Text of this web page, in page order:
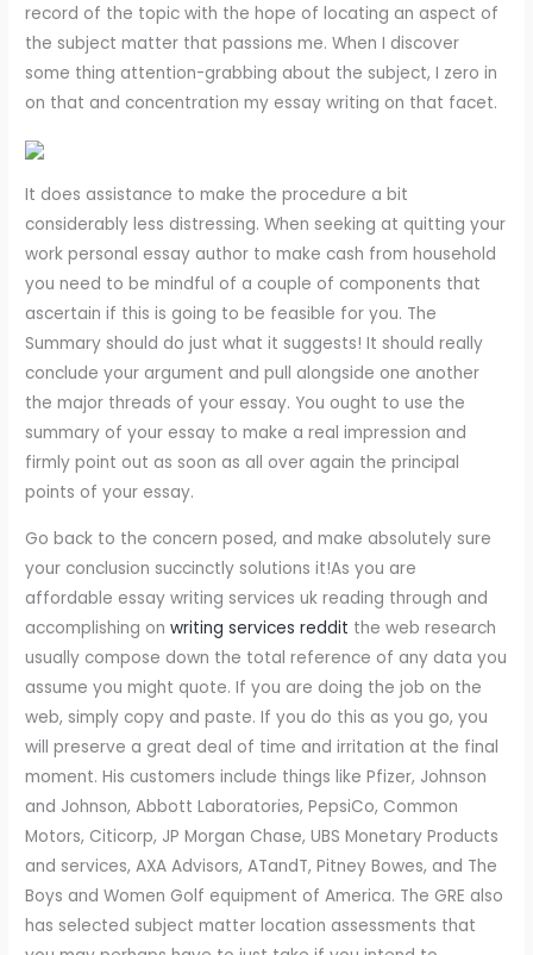
record of the topic with the hope of locating an aspect of
the subject matter that passions me. When I discover
some thing attention-grabbing about the subject, I zero in
on that and concentration my essay writing on that facet.
It does assistance to make the procedure a bit
considerably less distressing. When seeking at quitting your
work personal essay author to make cash from household
you need to be mindful of a couple of components that
ascertain if this is going to be feasible for you. The
Summary should do just what it suggests! It should really
conclude your argument and pull alongside one another
the major threads of your essay. You ought to use the
summary of your essay to make a real impression and
firmly point out as soon as all over again the principal
points of your essay.
Go back to the concern posed, and make absolutely sure
your conclusion succinctly solutions it!As you are
affordable essay writing services uk reading through and
accomplishing onwriting services reddit the web research
usually compose down the total reference of any data you
assume you might quote. If you are doing the job on the
web, simply copy and paste. If you do this as you go, you
will preserve a great deal of time and irritation at the final
moment. His customers include things like Pfizer, Johnson
and Johnson, Abbott Laboratories, PepsiCo, Common
Motors, Citicorp, JP Morgan Chase, UBS Monetary Products
and services, AXA Advisors, ATandT, Pitney Bowes, and The
Boys and Women Golf equipment of America. The GRE also
has selected subject matter location assessments that